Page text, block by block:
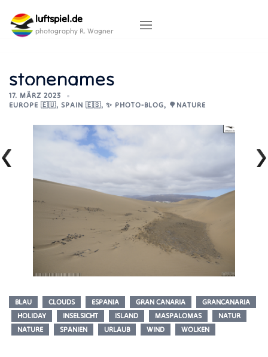
content
luftspiel.de
photography R. Wagner
stonenames
17. MÄRZ 2023
EUROPE 🇪🇺, SPAIN 🇪🇸, ✨ PHOTO-BLOG, 🌳NATURE
BLAU CLOUDS ESPANIA GRAN CANARIA
GRANCANARIA
HOLIDAY
INSELSICHT ISLAND MASPALOMAS
NATUR
NATURE
SPANIEN URLAUB WIND WOLKEN